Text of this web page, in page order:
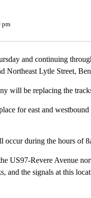
"" TO RECEIVE NOTIFICATIONS
pm
and continuing
Northeast Lytle Street,
will be replacing the
for east and
occur during the hours of
US97-Revere Avenue
and the signals at this